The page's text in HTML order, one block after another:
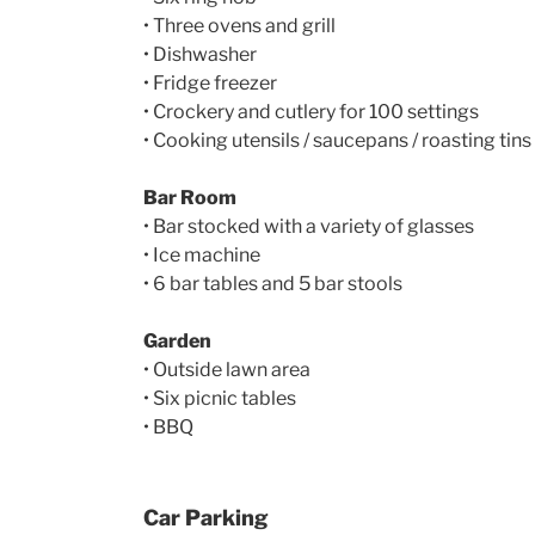
• Three ovens and grill
• Dishwasher
• Fridge freezer
• Crockery and cutlery for 100 settings
• Cooking utensils / saucepans / roasting
Bar Room
• Bar stocked with a variety of glasses
• Ice machine
• 6 bar tables and 5 bar stools
Garden
• Outside lawn area
• Six picnic tables
• BBQ
Car Parking